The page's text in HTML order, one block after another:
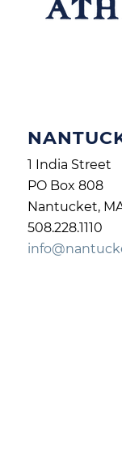
1 India Street
PO Box 808
Nantucket,
508.228.1110